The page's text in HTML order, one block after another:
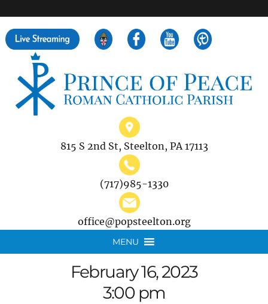
815 S 2nd St, Steelton, PA 17113
(717)985-1330
office@popsteelton.org
MENU
February 16, 2023
3:00 pm